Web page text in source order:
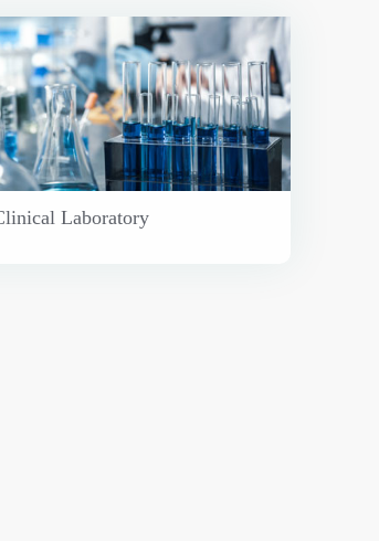
Laboratory